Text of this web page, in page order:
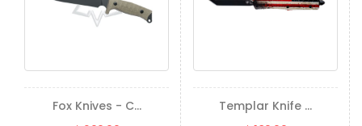
Fox Knives - C...
Templar Knife ...